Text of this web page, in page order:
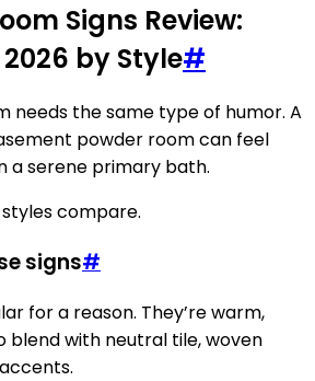
Signs Review:
by Style#
needs the same type of humor. A
powder room can feel
a serene primary bath.
compare.
signs#
for a reason. They’re warm,
blend with neutral tile, woven